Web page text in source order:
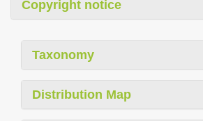
Copyright notice
Taxonomy
Distribution Map